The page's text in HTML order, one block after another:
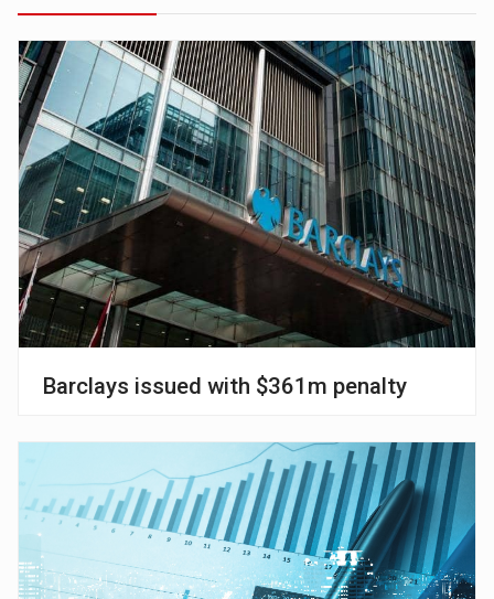
Barclays issued with $361m penalty